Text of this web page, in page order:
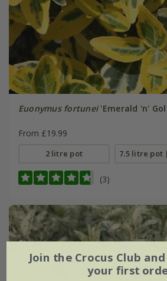
Euonymus fortunei'Emerald 'n'
From £19.99
2 litre pot 7.5 litre pot
(3)
Join the Crocus Club and
your first